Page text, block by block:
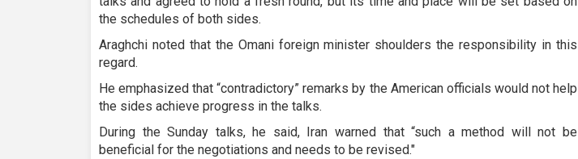
the schedules of both sides.
Araghchi noted that the Omani foreign minister shoulders the responsibility in this
regard.
He emphasized that “contradictory” remarks by the American officials would not help
the sides achieve progress in the talks.
During the Sunday talks, he said, Iran warned that “such a method will not be
beneficial for the negotiations and needs to be revised."